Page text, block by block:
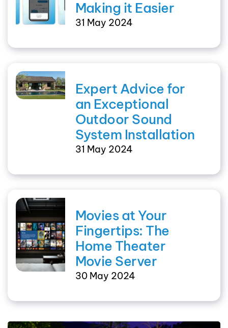
Making it Easier
31 May 2024
Expert Advice for
an Exceptional
Outdoor Sound
System Installation
31 May 2024
Movies at Your
Fingertips: The
Home Theater
Movie Server
30 May 2024